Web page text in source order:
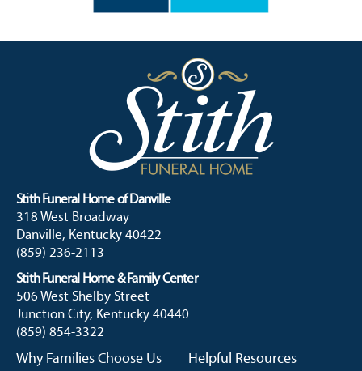
Stith Funeral Home of Danville
318 West Broadway
Danville, Kentucky 40422
(859) 236-2113
Stith Funeral Home & Family Center
506 West Shelby Street
Junction City, Kentucky 40440
(859) 854-3322
Why Families Choose Us Helpful Resources